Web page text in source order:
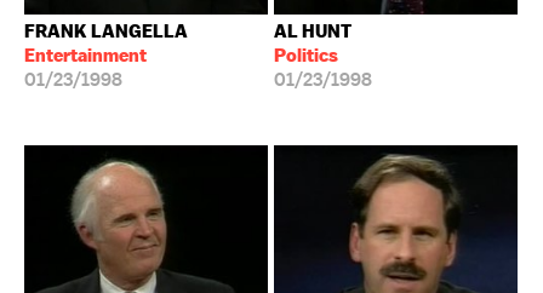
FRANK LANGELLA
Entertainment
01/23/1998
AL HUNT
Politics
01/23/1998